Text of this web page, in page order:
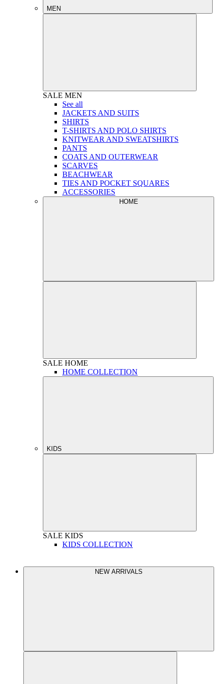
MEN
SALE MEN
See all
JACKETS AND SUITS
SHIRTS
T-SHIRTS AND POLO SHIRTS
KNITWEAR AND SWEATSHIRTS
PANTS
COATS AND OUTERWEAR
SCARVES
BEACHWEAR
TIES AND POCKET SQUARES
ACCESSORIES
HOME
SALE HOME
HOME COLLECTION
KIDS
SALE KIDS
KIDS COLLECTION
NEW ARRIVALS